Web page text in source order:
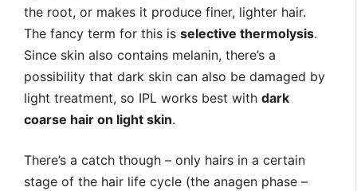
the root, or makes it produce finer, lighter hair.
The fancy term for this is selective thermolysis.
Since skin also contains melanin, there’s a
possibility that dark skin can also be damaged by
light treatment, so IPL works best with dark
coarse hair on light skin.
There’s a catch though – only hairs in a certain
stage of the hair life cycle (the anagen phase –